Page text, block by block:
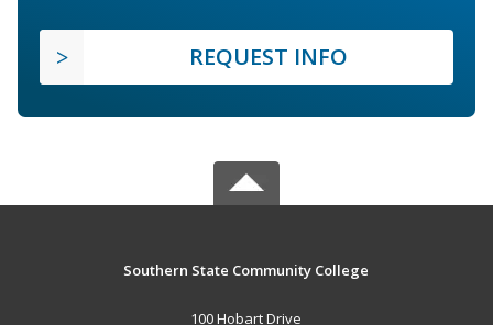
REQUEST INFO
Southern State Community College
100 Hobart Drive